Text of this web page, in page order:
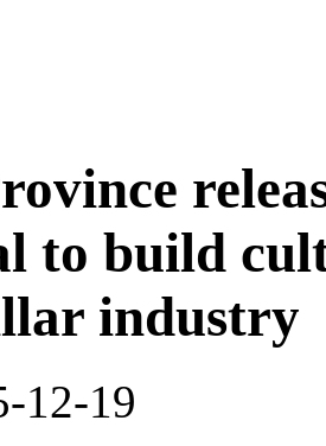
to build
industry
12-19